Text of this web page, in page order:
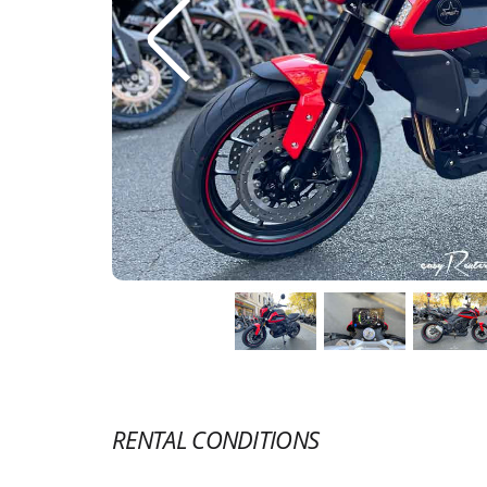
RENTAL CONDITIONS